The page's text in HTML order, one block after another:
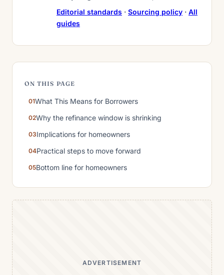
Editorial standards · Sourcing policy · All
guides
ON THIS PAGE
What This Means for Borrowers
Why the refinance window is shrinking
Implications for homeowners
Practical steps to move forward
Bottom line for homeowners
ADVERTISEMENT